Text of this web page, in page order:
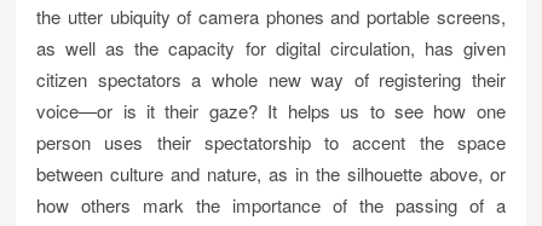
the utter ubiquity of camera phones and portable screens,
as well as the capacity for digital circulation, has given
citizen spectators a whole new way of registering their
voice—or is it their gaze? It helps us to see how one
person uses their spectatorship to accent the space
between culture and nature, as in the silhouette above, or
how others mark the importance of the passing of a